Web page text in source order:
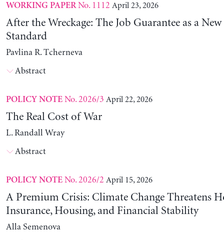
WORKING PAPERNo. 1112 April 23, 2026
After the Wreckage: The Job Guarantee as a
Standard
Pavlina R. Tcherneva
Abstract
POLICY NOTENo. 2026/3 April 22, 2026
The Real Cost of War
L. Randall Wray
Abstract
POLICY NOTENo. 2026/2 April 15, 2026
A Premium Crisis: Climate Change Threatens
Insurance, Housing, and Financial Stability
Alla Semenova